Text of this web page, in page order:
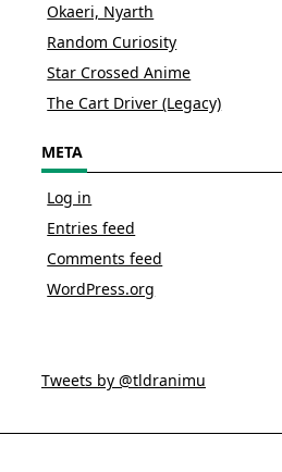
Okaeri, Nyarth
Random Curiosity
Star Crossed Anime
The Cart Driver (Legacy)
META
Log in
Entries feed
Comments feed
WordPress.org
Tweets by @tldranimu